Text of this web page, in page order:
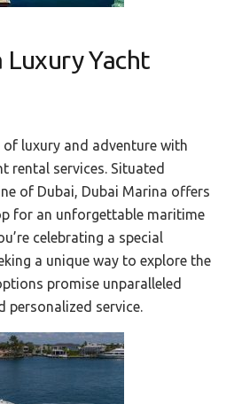
Luxury Yacht
luxury and adventure with
rental services. Situated
of Dubai, Dubai Marina offers
for an unforgettable maritime
celebrating a special
a unique way to explore the
promise unparalleled
personalized service.